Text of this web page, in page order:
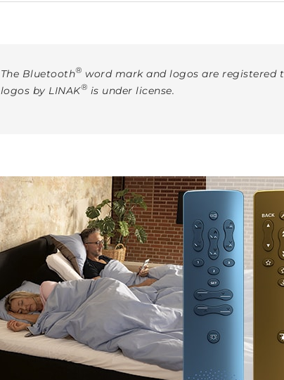
The Bluetooth® word mark and logos are registered
logos by LINAK® is under license.